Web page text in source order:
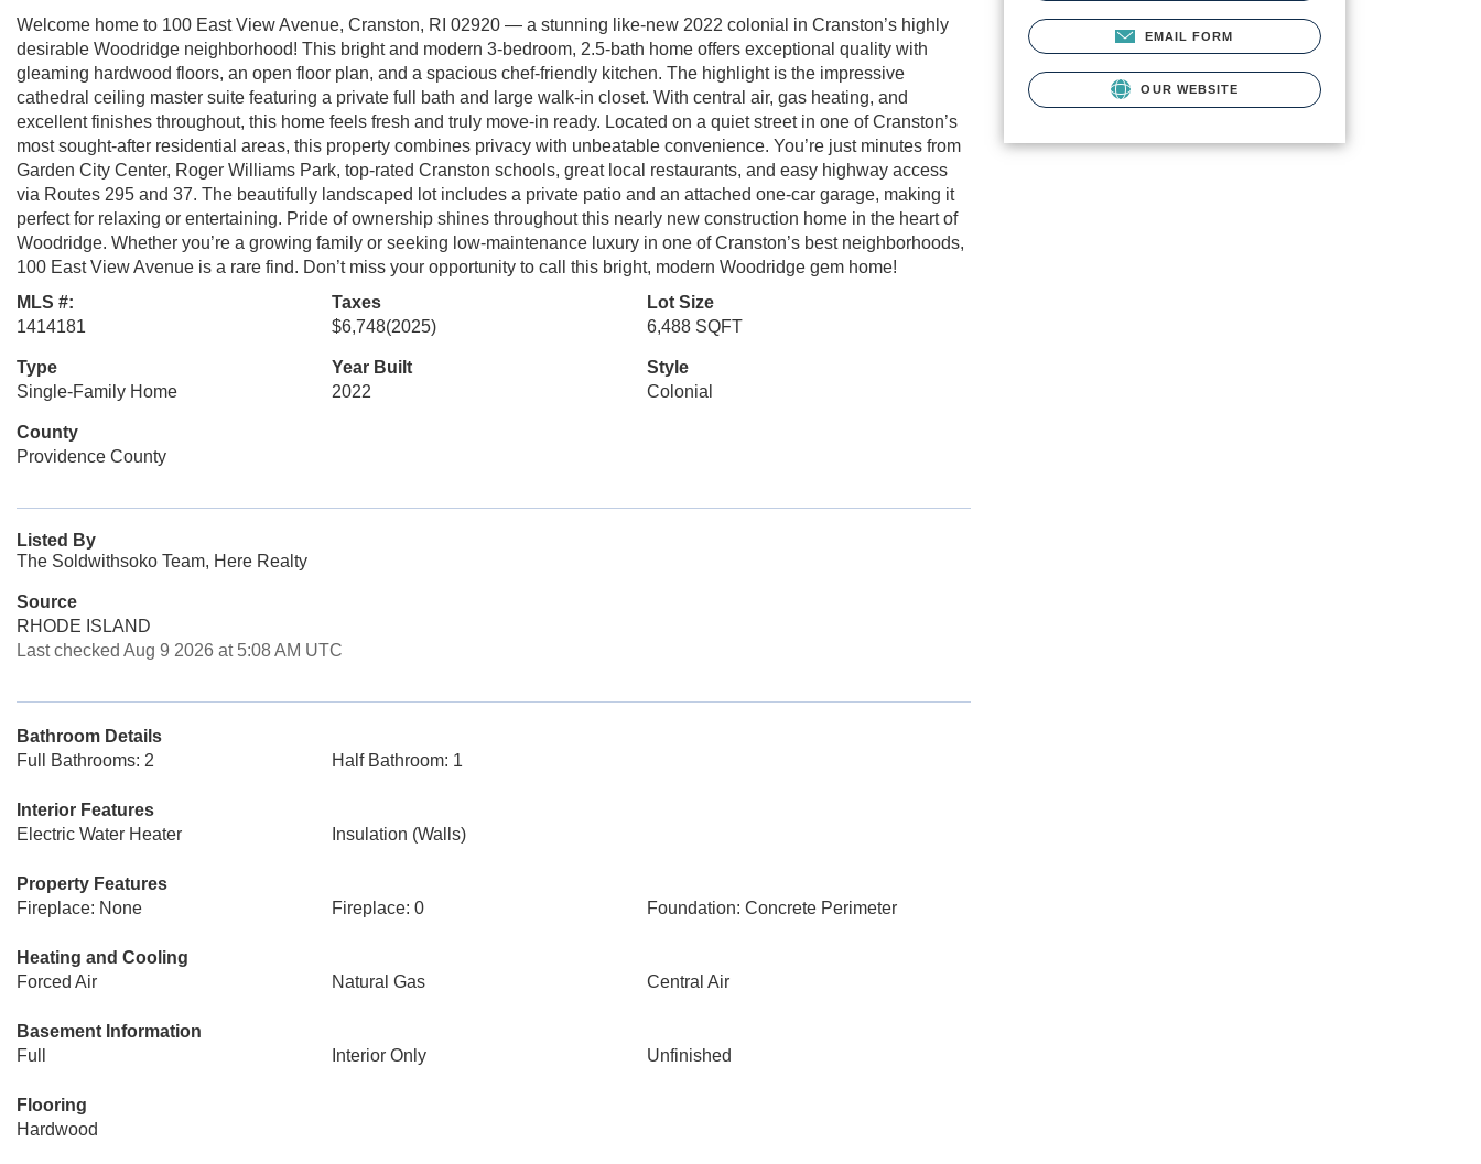
Welcome home to 100 East View Avenue, Cranston, RI 02920 — a stunning like-new 2022 colonial in Cranston’s highly
desirable Woodridge neighborhood! This bright and modern 3-bedroom, 2.5-bath home offers exceptional quality with
gleaming hardwood floors, an open floor plan, and a spacious chef-friendly kitchen. The highlight is the impressive
cathedral ceiling master suite featuring a private full bath and large walk-in closet. With central air, gas heating, and
excellent finishes throughout, this home feels fresh and truly move-in ready. Located on a quiet street in one of Cranston’s
most sought-after residential areas, this property combines privacy with unbeatable convenience. You’re just minutes from
Garden City Center, Roger Williams Park, top-rated Cranston schools, great local restaurants, and easy highway access
via Routes 295 and 37. The beautifully landscaped lot includes a private patio and an attached one-car garage, making it
perfect for relaxing or entertaining. Pride of ownership shines throughout this nearly new construction home in the heart of
Woodridge. Whether you’re a growing family or seeking low-maintenance luxury in one of Cranston’s best neighborhoods,
100 East View Avenue is a rare find. Don’t miss your opportunity to call this bright, modern Woodridge gem home!
MLS #:
1414181
Taxes
$6,748(2025)
Lot Size
6,488 SQFT
Type
Single-Family Home
Year Built
2022
Style
Colonial
County
Providence County
Listed By
The Soldwithsoko Team, Here Realty
Source
RHODE ISLAND
Last checked Aug 9 2026 at 5:08 AM UTC
Bathroom Details
Full Bathrooms: 2
Half Bathroom: 1
Interior Features
Electric Water Heater
Insulation (Walls)
Property Features
Fireplace: None
Fireplace: 0 Foundation: Concrete Perimeter
Heating and Cooling
Forced Air
Natural Gas Central Air
Basement Information
Full
Interior Only Unfinished
Flooring
Hardwood
EMAIL FORM
OUR WEBSITE